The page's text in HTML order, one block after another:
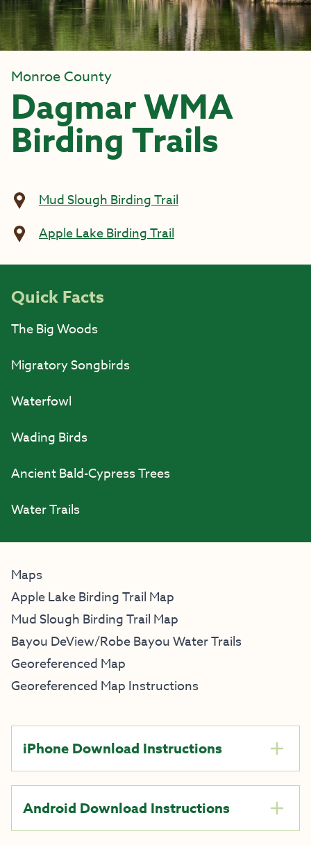
Monroe County
Dagmar WMA
Birding Trails
Mud Slough Birding Trail
Apple Lake Birding Trail
Quick Facts
The Big Woods
Migratory Songbirds
Waterfowl
Wading Birds
Ancient Bald-Cypress Trees
Water Trails
Maps
Apple Lake Birding Trail Map
Mud Slough Birding Trail Map
Bayou DeView/Robe Bayou Water Trails
Georeferenced Map
Georeferenced Map Instructions
iPhone Download Instructions
Android Download Instructions